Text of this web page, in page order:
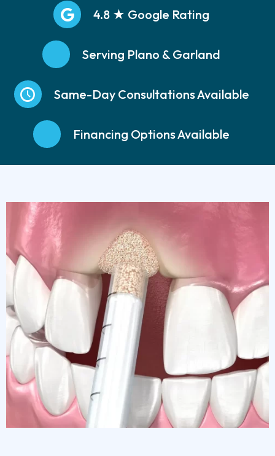
4.8 ★ Google Rating
Serving Plano & Garland
Same-Day Consultations Available
Financing Options Available